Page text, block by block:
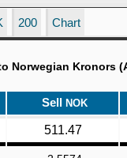
200 Chart
Norwegian Kronors
Sell NOK
511.47